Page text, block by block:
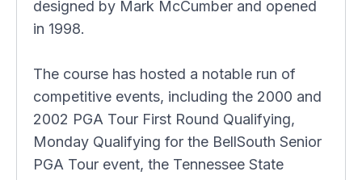
designed by Mark McCumber and opened
in 1998.
The course has hosted a notable run of
competitive events, including the 2000 and
2002 PGA Tour First Round Qualifying,
Monday Qualifying for the BellSouth Senior
PGA Tour event, the Tennessee State